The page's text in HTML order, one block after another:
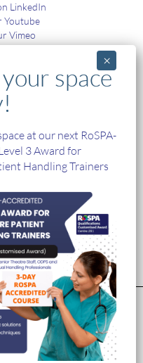
LinkedIn
Youtube
Vimeo
Training
Safety
Care
Training
Statement| Cookies &
All Rights Reserved.
Company VAT
privacy policy
at our next RoSPA-
3 Award for
Handling Trainers